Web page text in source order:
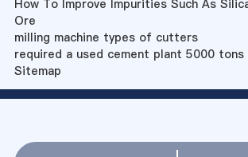
How To Improve Impurities Such As
Ore
milling machine types of cutters
required a used cement plant 5000 tons
Sitemap